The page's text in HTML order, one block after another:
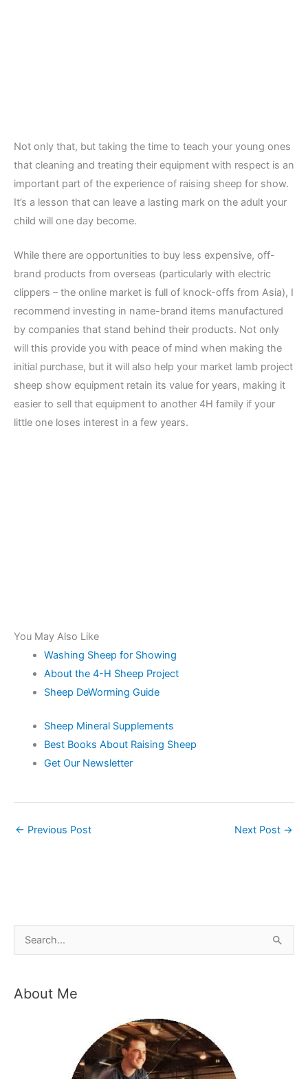
Not only that, but taking the time to teach your young ones
that cleaning and treating their equipment with respect is an
important part of the experience of raising sheep for show.
It’s a lesson that can leave a lasting mark on the adult your
child will one day become.
While there are opportunities to buy less expensive, off-
brand products from overseas (particularly with electric
clippers – the online market is full of knock-offs from Asia), I
recommend investing in name-brand items manufactured
by companies that stand behind their products. Not only
will this provide you with peace of mind when making the
initial purchase, but it will also help your market lamb project
sheep show equipment retain its value for years, making it
easier to sell that equipment to another 4H family if your
little one loses interest in a few years.
You May Also Like
Washing Sheep for Showing
About the 4-H Sheep Project
Sheep DeWorming Guide
Sheep Mineral Supplements
Best Books About Raising Sheep
Get Our Newsletter
← Previous Post Next Post →
r
About Me